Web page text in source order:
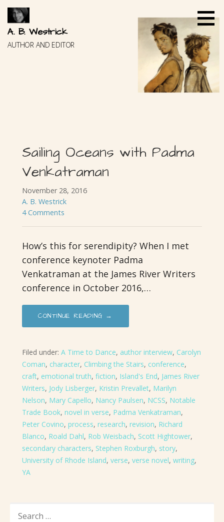
Skip
content
A. B. Westrick
AUTHOR AND EDITOR
Sailing Oceans with Padma
Venkatraman
November 28, 2016
A. B. Westrick
4 Comments
How’s this for serendipity? When I met
conference keynoter Padma
Venkatraman at the James River Writers
conference in October 2016,…
CONTINUE READING →
Filed under: A Time to Dance, author interview, Carolyn
Coman, character, Climbing the Stairs, conference,
craft, emotional truth, fiction, Island's End, James River
Writers, Jody Lisberger, Kristin Prevallet, Marilyn
Nelson, Mary Capello, Nancy Paulsen, NCSS, Notable
Trade Book, novel in verse, Padma Venkatraman,
Peter Covino, process, research, revision, Richard
Blanco, Roald Dahl, Rob Weisbach, Scott Hightower,
secondary characters, Stephen Roxburgh, story,
University of Rhode Island, verse, verse novel, writing,
YA